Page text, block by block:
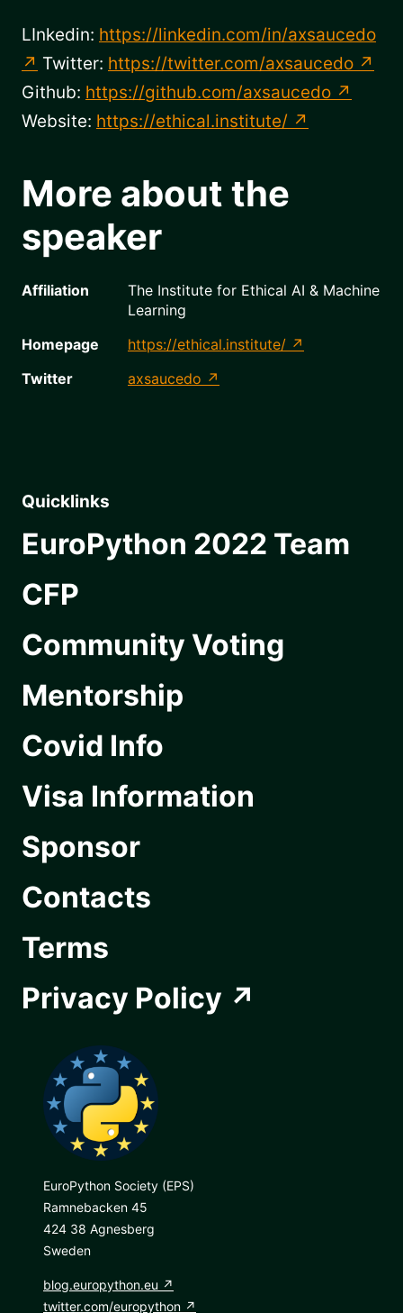
LInkedin: https://linkedin.com/in/axsaucedo
Twitter: https://twitter.com/axsaucedo
Github: https://github.com/axsaucedo
Website: https://ethical.institute/
More about the
speaker
Affiliation
The Institute for Ethical AI & Machine
Learning
Homepage
https://ethical.institute/
Twitter
axsaucedo
Quicklinks
EuroPython 2022 Team
CFP
Community Voting
Mentorship
Covid Info
Visa Information
Sponsor
Contacts
Terms
Privacy Policy
EuroPython Society (EPS)
Ramnebacken 45
424 38 Agnesberg
Sweden
blog.europython.eu
twitter.com/europython